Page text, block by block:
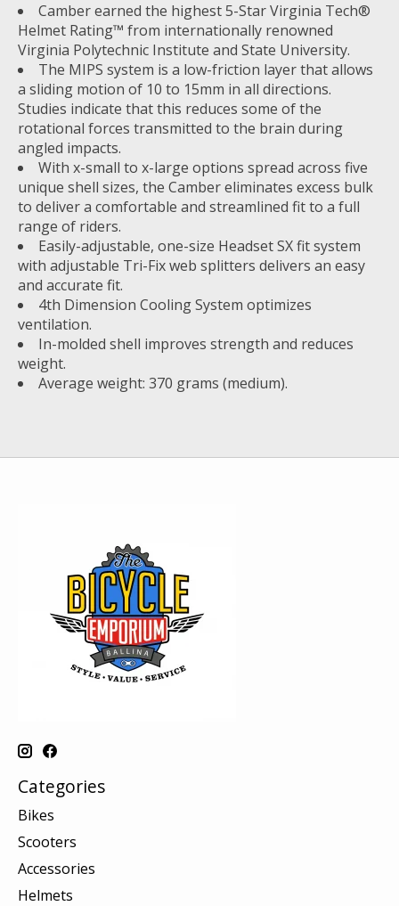
Camber earned the highest 5-Star Virginia Tech®
Helmet Rating™ from internationally renowned
Virginia Polytechnic Institute and State University.
The MIPS system is a low-friction layer that allows
a sliding motion of 10 to 15mm in all directions.
Studies indicate that this reduces some of the
rotational forces transmitted to the brain during
angled impacts.
With x-small to x-large options spread across five
unique shell sizes, the Camber eliminates excess bulk
to deliver a comfortable and streamlined fit to a full
range of riders.
Easily-adjustable, one-size Headset SX fit system
with adjustable Tri-Fix web splitters delivers an easy
and accurate fit.
4th Dimension Cooling System optimizes
ventilation.
In-molded shell improves strength and reduces
weight.
Average weight: 370 grams (medium).
Categories
Bikes
Scooters
Accessories
Helmets